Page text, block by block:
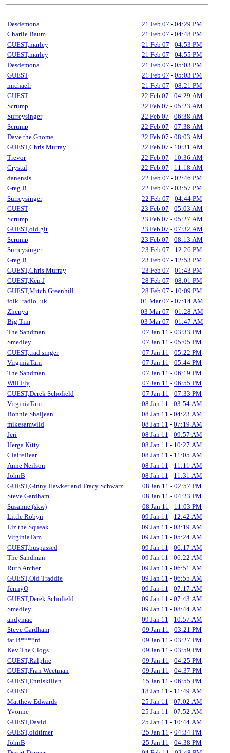
Desdemona 21 Feb 07 - 04:29 PM
Charlie Baum
21 Feb 07 - 04:48 PM
GUEST,marley
21 Feb 07 - 04:53 PM
GUEST,marley
21 Feb 07 - 04:55 PM
Desdemona
21 Feb 07 - 05:03 PM
GUEST
21 Feb 07 - 05:03 PM
michaelr
21 Feb 07 - 08:21 PM
GUEST
22 Feb 07 - 04:29 AM
Scrump
22 Feb 07 - 05:23 AM
Surreysinger
22 Feb 07 - 06:38 AM
Scrump
22 Feb 07 - 07:38 AM
Dave the Gnome
22 Feb 07 - 08:03 AM
GUEST,Chris Murray
22 Feb 07 - 10:31 AM
Trevor
22 Feb 07 - 10:36 AM
Crystal
22 Feb 07 - 11:18 AM
danensis
22 Feb 07 - 02:46 PM
Greg B
22 Feb 07 - 03:57 PM
Surreysinger
22 Feb 07 - 04:44 PM
GUEST
23 Feb 07 - 05:03 AM
Scrump
23 Feb 07 - 05:27 AM
GUEST,old git
23 Feb 07 - 07:32 AM
Scrump
23 Feb 07 - 08:13 AM
Surreysinger
23 Feb 07 - 12:26 PM
Greg B
23 Feb 07 - 12:53 PM
GUEST,Chris Murray
23 Feb 07 - 01:43 PM
GUEST,Ken J
28 Feb 07 - 08:01 PM
GUEST,Mitch Greenhill
28 Feb 07 - 10:09 PM
folk_radio_uk
01 Mar 07 - 07:14 AM
Zhenya
03 Mar 07 - 01:28 AM
Big Tim
03 Mar 07 - 01:47 AM
The Sandman
07 Jan 11 - 03:33 PM
Smedley
07 Jan 11 - 05:05 PM
GUEST,trad singer
07 Jan 11 - 05:22 PM
VirginiaTam
07 Jan 11 - 05:44 PM
The Sandman
07 Jan 11 - 06:19 PM
Will Fly
07 Jan 11 - 06:55 PM
GUEST,Derek Schofield
07 Jan 11 - 07:33 PM
VirginiaTam
08 Jan 11 - 03:54 AM
Bonnie Shaljean
08 Jan 11 - 04:23 AM
mikesamwild
08 Jan 11 - 07:19 AM
Jeri
08 Jan 11 - 09:57 AM
Herga Kitty
08 Jan 11 - 10:27 AM
ClaireBear
08 Jan 11 - 11:05 AM
Anne Neilson
08 Jan 11 - 11:11 AM
JohnB
08 Jan 11 - 11:31 AM
GUEST,Ginny Hawker and Tracy Schwarz
08 Jan 11 - 02:57 PM
Steve Gardham
08 Jan 11 - 04:23 PM
Susanne (skw)
08 Jan 11 - 11:03 PM
Little Robyn
09 Jan 11 - 12:42 AM
Liz the Squeak
09 Jan 11 - 03:19 AM
VirginiaTam
09 Jan 11 - 05:24 AM
GUEST,buspassed
09 Jan 11 - 06:17 AM
The Sandman
09 Jan 11 - 06:22 AM
Ruth Archer
09 Jan 11 - 06:51 AM
GUEST,Old Traddie
09 Jan 11 - 06:55 AM
JennyO
09 Jan 11 - 07:17 AM
GUEST,Derek Schofield
09 Jan 11 - 07:43 AM
Smedley
09 Jan 11 - 08:44 AM
andymac
09 Jan 11 - 10:57 AM
Steve Gardham
09 Jan 11 - 03:21 PM
fat B****rd
09 Jan 11 - 03:27 PM
Kev The Clogs
09 Jan 11 - 03:59 PM
GUEST,Ralphie
09 Jan 11 - 04:25 PM
GUEST,Fran Weetman
09 Jan 11 - 04:37 PM
GUEST,Enniskillen
15 Jan 11 - 06:55 PM
GUEST
18 Jan 11 - 11:49 AM
Matthew Edwards
25 Jan 11 - 07:02 AM
Yvonne
25 Jan 11 - 07:52 AM
GUEST,David
25 Jan 11 - 10:44 AM
GUEST,oldtimer
25 Jan 11 - 04:34 PM
JohnB
25 Jan 11 - 04:38 PM